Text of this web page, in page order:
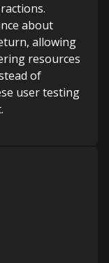
about
allowing
resources
of
user testing